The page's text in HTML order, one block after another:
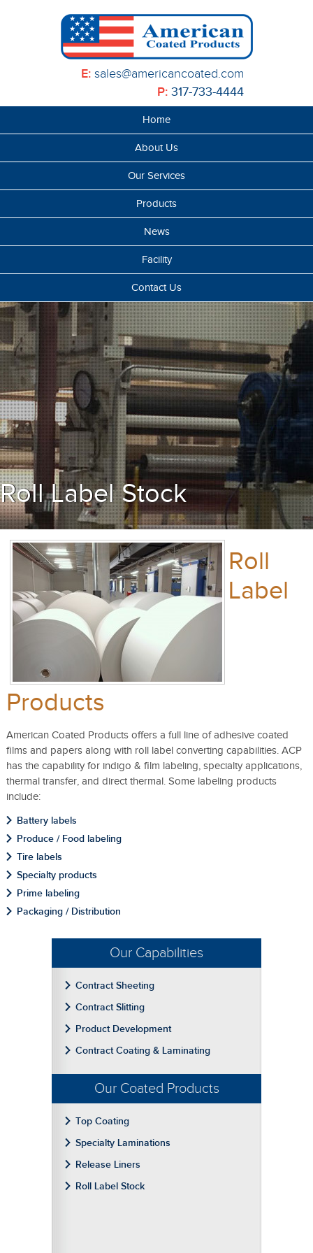
E: sales@americancoated.com
P: 317-733-4444
Home
About Us
Our Services
Products
News
Facility
Contact Us
Roll Label Stock
Roll
Label
Products
American Coated Products offers a full line of adhesive coated
films and papers along with roll label converting capabilities. ACP
has the capability for indigo & film labeling, specialty applications,
thermal transfer, and direct thermal. Some labeling products
include:
Battery labels
Produce / Food labeling
Tire labels
Specialty products
Prime labeling
Packaging / Distribution
Our Capabilities
Contract Sheeting
Contract Slitting
Product Development
Contract Coating & Laminating
Our Coated Products
Top Coating
Specialty Laminations
Release Liners
Roll Label Stock